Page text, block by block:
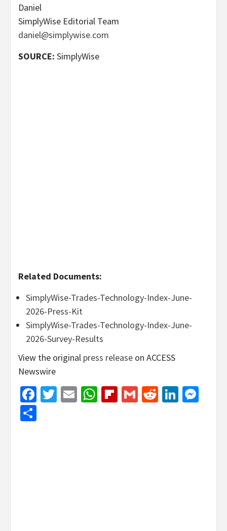
Daniel
SimplyWise Editorial Team
daniel@simplywise.com
SOURCE: SimplyWise
Related Documents:
SimplyWise-Trades-Technology-Index-June-
2026-Press-Kit
SimplyWise-Trades-Technology-Index-June-
2026-Survey-Results
View the original press release on ACCESS
Newswire
Facebook
Twitter
EmailWhatsApp
Flipboard
GmailReddit